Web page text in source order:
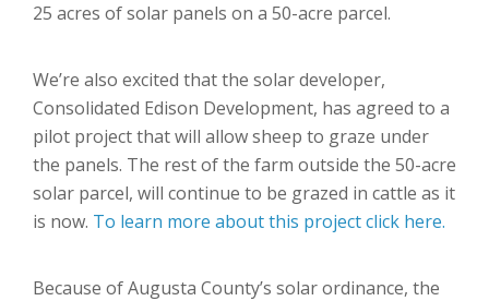
25 acres of solar panels on a 50-acre parcel.
We’re also excited that the solar developer,
Consolidated Edison Development, has agreed to a
pilot project that will allow sheep to graze under
the panels. The rest of the farm outside the 50-acre
solar parcel, will continue to be grazed in cattle as it
is now. To learn more about this project click here.
Because of Augusta County’s solar ordinance, the